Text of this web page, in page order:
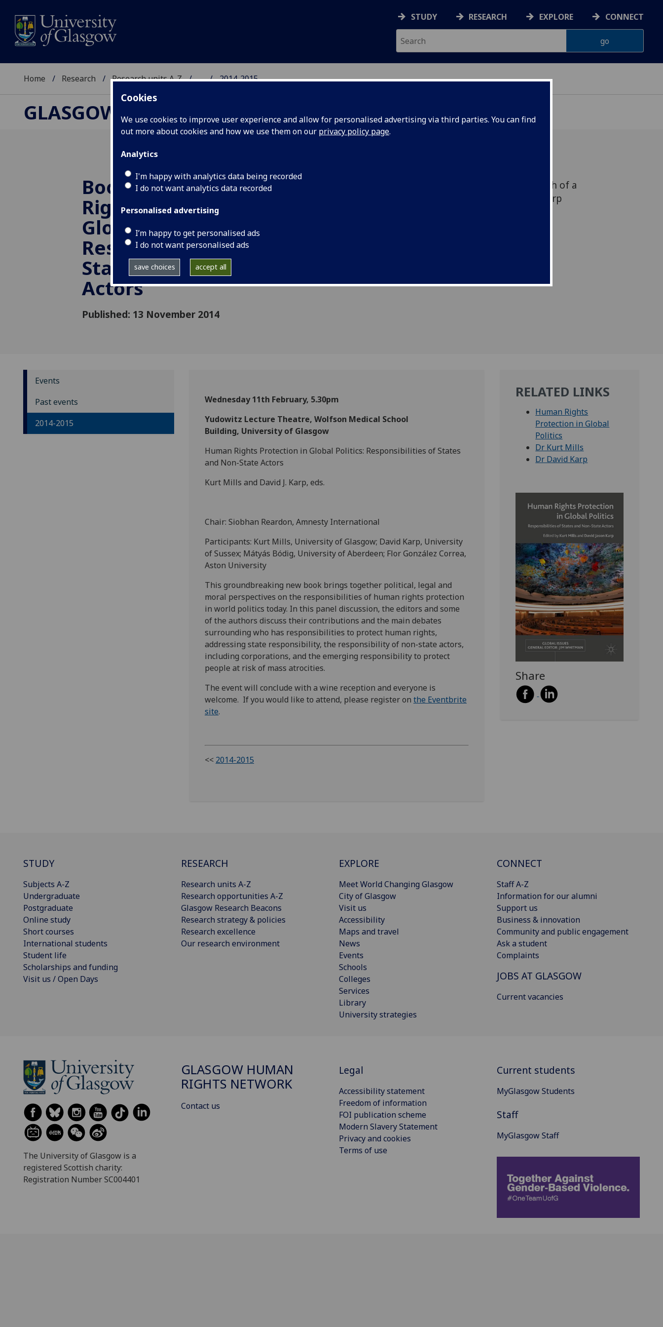
Cookies
We use cookies to improve user experience and allow for personalised advertising via third parties. You can find
out more about cookies and how we use them on our privacy policy page.
Analytics
I'm happy with analytics data being recorded
I do not want analytics data recorded
Personalised advertising
I’m happy to get personalised ads
I do not want personalised ads
save choices accept all
STUDY RESEARCH EXPLORE CONNECT
Home Research Research units A-Z ... 2014-2015
GLASGOW HUMAN RIGHTS NETWORK
Book launch - Human
Rights Protection in
Global Politics:
Responsibilities of
States and Non-State
Actors
Published: 13 November 2014
Wednesday 4th February, 5.30pm - The launch of a
new book edited by Kurt Mills and David J. Karp
Events
Past events
2014-2015
Wednesday 11th February, 5.30pm
Yudowitz Lecture Theatre, Wolfson Medical School
Building, University of Glasgow
Human Rights Protection in Global Politics: Responsibilities of States
and Non-State Actors
Kurt Mills and David J. Karp, eds.
Chair: Siobhan Reardon, Amnesty International
Participants: Kurt Mills, University of Glasgow; David Karp, University
of Sussex; Mátyás Bódig, University of Aberdeen; Flor González Correa,
Aston University
This groundbreaking new book brings together political, legal and
moral perspectives on the responsibilities of human rights protection
in world politics today. In this panel discussion, the editors and some
of the authors discuss their contributions and the main debates
surrounding who has responsibilities to protect human rights,
addressing state responsibility, the responsibility of non-state actors,
including corporations, and the emerging responsibility to protect
people at risk of mass atrocities.
The event will conclude with a wine reception and everyone is
welcome. If you would like to attend, please register on the Eventbrite
site.
<< 2014-2015
RELATED LINKS
Human Rights
Protection in Global
Politics
Dr Kurt Mills
Dr David Karp
Share
STUDY
Subjects A-Z
Undergraduate
Postgraduate
Online study
Short courses
International students
Student life
Scholarships and funding
Visit us / Open Days
RESEARCH
Research units A-Z
Research opportunities A-Z
Glasgow Research Beacons
Research strategy & policies
Research excellence
Our research environment
EXPLORE
Meet World Changing Glasgow
City of Glasgow
Visit us
Accessibility
Maps and travel
News
Events
Schools
Colleges
Services
Library
University strategies
CONNECT
Staff A-Z
Information for our alumni
Support us
Business & innovation
Community and public engagement
Ask a student
Complaints
JOBS AT GLASGOW
Current vacancies
The University of Glasgow is a
registered Scottish charity:
Registration Number SC004401
GLASGOW HUMAN
RIGHTS NETWORK
Contact us
Legal
Accessibility statement
Freedom of information
FOI publication scheme
Modern Slavery Statement
Privacy and cookies
Terms of use
Current students
MyGlasgow Students
Staff
MyGlasgow Staff